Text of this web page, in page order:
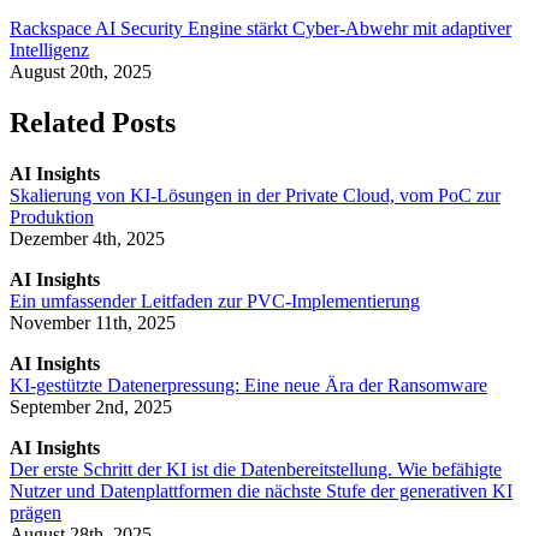
Rackspace AI Security Engine stärkt Cyber-Abwehr mit adaptiver
Intelligenz
August 20th, 2025
Related Posts
AI Insights
Skalierung von KI-Lösungen in der Private Cloud, vom PoC zur
Produktion
Dezember 4th, 2025
AI Insights
Ein umfassender Leitfaden zur PVC-Implementierung
November 11th, 2025
AI Insights
KI-gestützte Datenerpressung: Eine neue Ära der Ransomware
September 2nd, 2025
AI Insights
Der erste Schritt der KI ist die Datenbereitstellung. Wie befähigte
Nutzer und Datenplattformen die nächste Stufe der generativen KI
prägen